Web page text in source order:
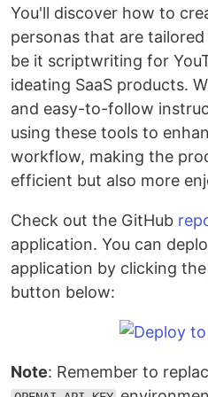
You'll discover how to
personas that are
be it scriptwriting for
ideating SaaS products.
and easy-to-follow
using these tools to
workflow, making the
efficient but also more
Check out the GitHub
application. You can
application by clicking the
button below:
Note: Remember to